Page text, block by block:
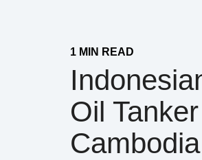
1 MIN READ
Oil
Cambodia